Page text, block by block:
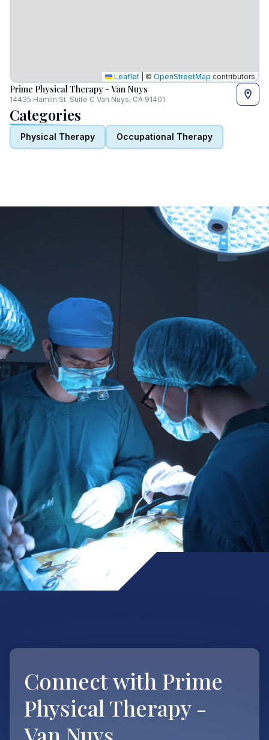
Leaflet © OpenStreetMap contributors
Prime Physical Therapy - Van Nuys
14435 Hamlin St. Suite C Van Nuys, CA 91401
Categories
Physical Therapy Occupational Therapy
Connect with Prime
Physical Therapy -